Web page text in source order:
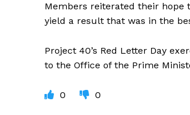
Members reiterated their hope
yield a result that was in the
Project 40’s Red Letter Day
to the Office of the Prime
0 0